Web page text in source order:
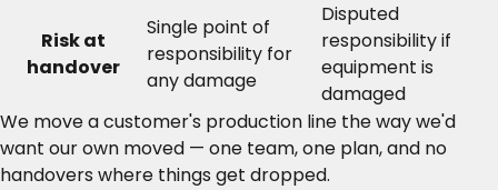
Risk at
handover
Single point of
responsibility for
any damage
Disputed
responsibility if
equipment is
damaged
We move a customer's production line the way we'd
want our own moved — one team, one plan, and no
handovers where things get dropped.